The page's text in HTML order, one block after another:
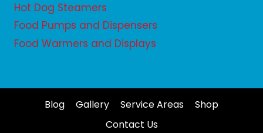
Hot Dog Steamers
Food Pumps and Dispensers
Food Warmers and Displays
Blog Gallery Service Areas
Shop
Contact Us